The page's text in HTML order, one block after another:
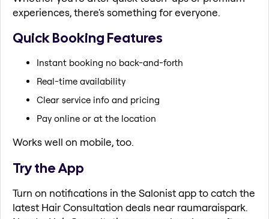
experiences, there's something for everyone.
Quick Booking Features
Instant booking no back-and-forth
Real-time availability
Clear service info and pricing
Pay online or at the location
Works well on mobile, too.
Try the App
Turn on notifications in the Salonist app to catch the
latest Hair Consultation deals near raumaraispark.